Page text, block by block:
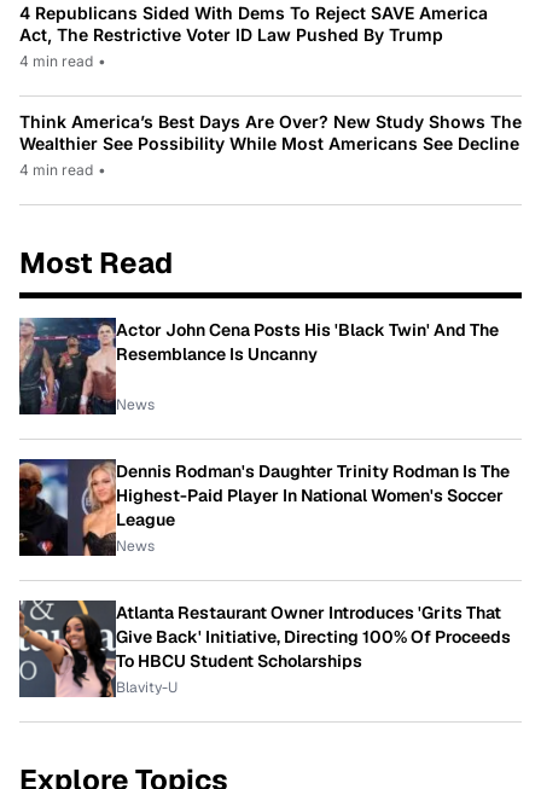
4 Republicans Sided With Dems To Reject SAVE America
Act, The Restrictive Voter ID Law Pushed By Trump
4 min read •
Think America’s Best Days Are Over? New Study Shows The
Wealthier See Possibility While Most Americans See Decline
4 min read •
Most Read
Actor John Cena Posts His 'Black Twin' And The
Resemblance Is Uncanny
News
Dennis Rodman's Daughter Trinity Rodman Is The
Highest-Paid Player In National Women's Soccer
League
News
Atlanta Restaurant Owner Introduces 'Grits That
Give Back' Initiative, Directing 100% Of Proceeds
To HBCU Student Scholarships
Blavity-U
Explore Topics